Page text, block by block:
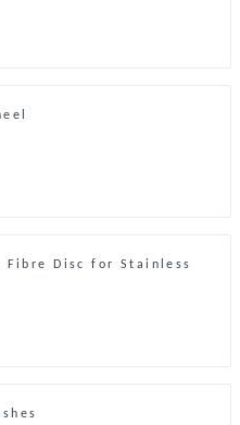
Fibre Disc for Stainless